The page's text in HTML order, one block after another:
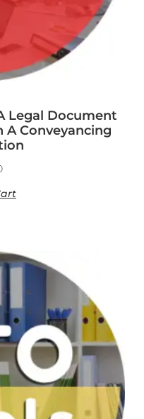
Legal Document
A Conveyancing